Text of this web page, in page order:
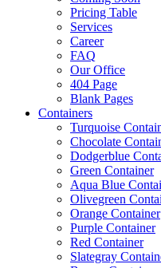
Pricing Table
Services
Career
FAQ
Our Office
404 Page
Blank Pages
Containers
Turquoise
Chocolate
Dodgerblue
Green Container
Aqua Blue
Olivegreen
Orange Container
Purple Container
Red Container
Slategray